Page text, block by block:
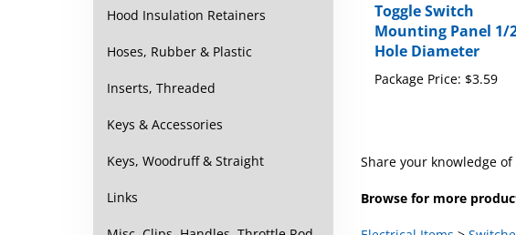
Hood Insulation Retainers
Hoses, Rubber & Plastic
Inserts, Threaded
Keys & Accessories
Keys, Woodruff & Straight
Links
Mounting Panel 1/2"
Hole Diameter
Package Price:$3.59